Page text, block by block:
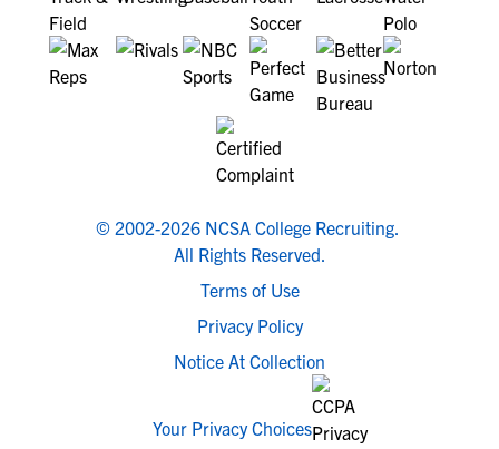
© 2002-2026 NCSA College Recruiting.
All Rights Reserved.
Terms of Use
Privacy Policy
Notice At Collection
Your Privacy Choices